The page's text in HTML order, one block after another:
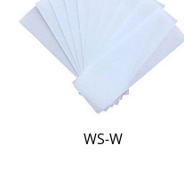
WS-W